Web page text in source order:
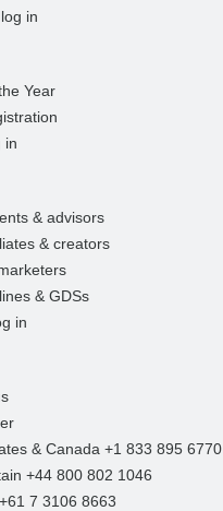
in
Year
in
& advisors
& creators
& GDSs
in
& Canada +1 833 895 6770
+44 800 802 1046
7 3106 8663